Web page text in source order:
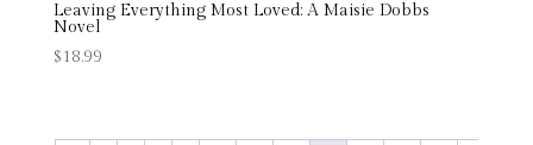
Leaving Everything Most Loved: A Maisie Dobbs
Novel
$18.99